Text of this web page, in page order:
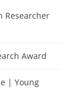
Researcher
Award
| Young